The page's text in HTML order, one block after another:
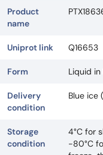
Product
name
Uniprot link Q16653
Form Liquid in
Delivery
condition
Blue ice
Storage
condition
4°C for
-80°C